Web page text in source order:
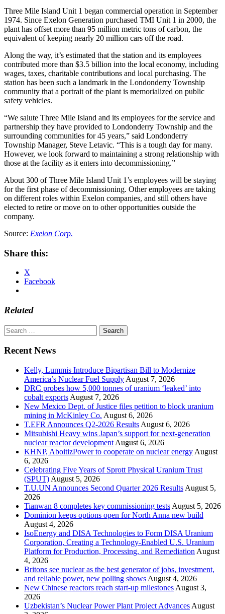
Three Mile Island Unit 1 began commercial operation in September
1974. Since Exelon Generation purchased TMI Unit 1 in 2000, the
plant has offset more than 95 million metric tons of carbon, the
equivalent of keeping nearly 20 million cars off the road.
Along the way, it’s estimated that the station and its employees
contributed more than $3.5 billion into the local economy, including
wages, taxes, charitable contributions and local purchasing. The
station has been such a landmark in the Londonderry Township
community that a portrait of the plant is memorialized on public
safety vehicles.
“We salute Three Mile Island and its employees for the service and
partnership they have provided to Londonderry Township and the
surrounding communities for 45 years,” said Londonderry
Township Manager, Steve Letavic. “This is a tough day for many.
However, we look forward to maintaining a strong relationship with
those at the facility as it enters into decommissioning.”
About 300 of Three Mile Island Unit 1’s employees will be staying
for the first phase of decommissioning. Other employees are taking
on different roles within Exelon companies, and still others have
elected to retire or move on to other opportunities outside the
company.
Source: Exelon Corp.
Share this:
X
Facebook
Related
Search
for:
Recent News
Kelly, Lummis Introduce Bipartisan Bill to Modernize
America’s Nuclear Fuel Supply August 7, 2026
DRC probes how 5,000 tonnes of uranium ‘leaked’ into
cobalt exports August 7, 2026
New Mexico Dept. of Justice files petition to block uranium
mining in McKinley Co. August 6, 2026
T.EFR Announces Q2-2026 Results August 6, 2026
Mitsubishi Heavy wins Japan’s support for next-generation
nuclear reactor development August 6, 2026
KHNP, AboitizPower to cooperate on nuclear energy August
6, 2026
Celebrating Five Years of Sprott Physical Uranium Trust
(SPUT) August 5, 2026
T.U.UN Announces Second Quarter 2026 Results August 5,
2026
Tianwan 8 completes key commissioning tests August 5, 2026
Dominion keeps options open for North Anna new build
August 4, 2026
IsoEnergy and DISA Technologies to Form DISA Uranium
Corporation, Creating a Technology-Enabled U.S. Uranium
Platform for Production, Processing, and Remediation August
4, 2026
Britons see nuclear as the best generator of jobs, investment,
and reliable power, new polling shows August 4, 2026
New Chinese reactors reach start-up milestones August 3,
2026
Uzbekistan’s Nuclear Power Plant Project Advances August